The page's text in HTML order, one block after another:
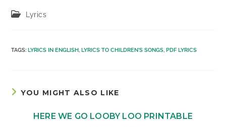
PostLyrics
TAGS: LYRICS IN ENGLISH, LYRICS TO CHILDREN'S SONGS, PDF LYRICS
YOU MIGHT ALSO LIKE
HERE WE GO LOOBY LOO PRINTABLE